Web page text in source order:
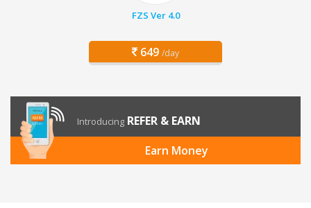
FZS Ver 4.0
649 /day
Introducing REFER & EARN
Earn Money